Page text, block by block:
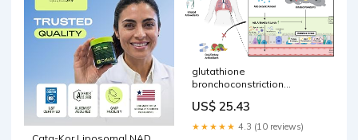
glutathione
bronchoconstriction
antioxidants against air
pollution-induced
pathological responses
US$ 25.43
★★★★★ 4.3 (10 reviews)